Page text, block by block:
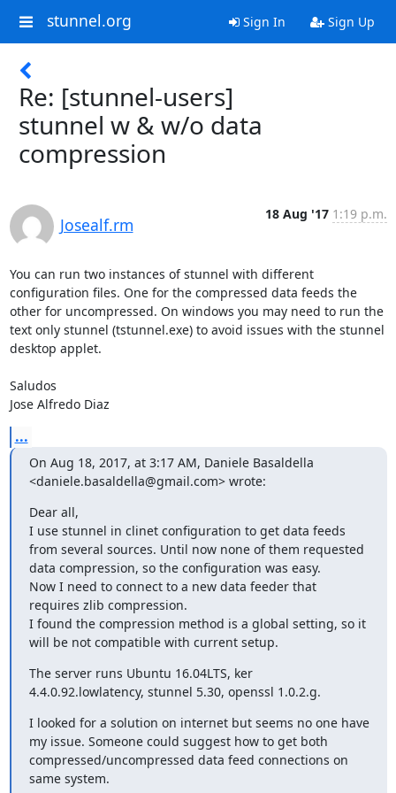
stunnel.org Sign In Sign Up
Re: [stunnel-users]
stunnel w & w/o data
compression
Josealf.rm
18 Aug '17 1:19 p.m.
You can run two instances of stunnel with different
configuration files. One for the compressed data feeds the
other for uncompressed. On windows you may need to run the
text only stunnel (tstunnel.exe) to avoid issues with the stunnel
desktop applet.
Saludos
Jose Alfredo Diaz
...
On Aug 18, 2017, at 3:17 AM, Daniele Basaldella
<daniele.basaldella@gmail.com> wrote:
Dear all,
I use stunnel in clinet configuration to get data feeds
from several sources. Until now none of them requested
data compression, so the configuration was easy.
Now I need to connect to a new data feeder that
requires zlib compression.
I found the compression method is a global setting, so it
will be not compatible with current setup.
The server runs Ubuntu 16.04LTS, ker
4.4.0.92.lowlatency, stunnel 5.30, openssl 1.0.2.g.
I looked for a solution on internet but seems no one have
my issue. Someone could suggest how to get both
compressed/uncompressed data feed connections on
same system.